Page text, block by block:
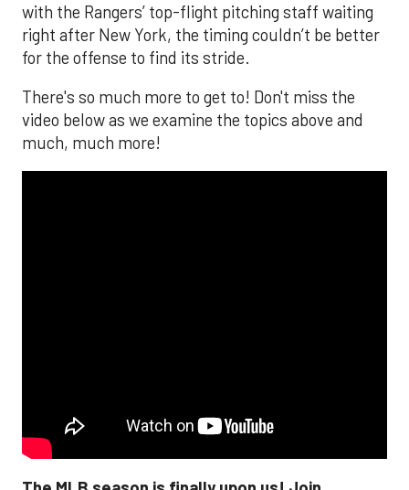
with the Rangers’ top-flight pitching staff waiting
right after New York, the timing couldn’t be better
for the offense to find its stride.
There's so much more to get to! Don't miss the
video below as we examine the topics above and
much, much more!